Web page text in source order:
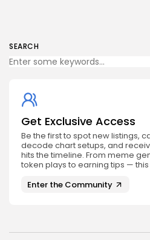
SEARCH
Get Exclusive Access
Be the first to spot new listings,
decode chart setups, and
hits the timeline. From meme
token plays to earning tips —
Enter the Community